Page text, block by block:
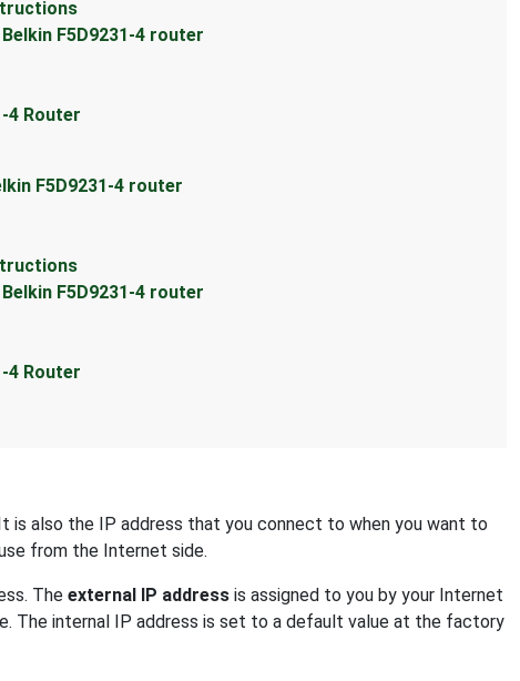
F5D9231-4 router
4 Router
F5D9231-4 router
F5D9231-4 router
4 Router
is also the IP address that you connect to when you want to
from the Internet side.
The external IP address is assigned to you by your Internet
The internal IP address is set to a default value at the factory